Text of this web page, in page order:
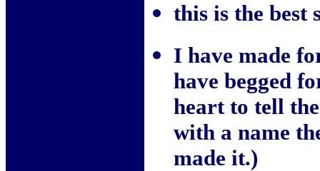
this is the best
I have made
have begged
heart to tell
with a name
made it.)